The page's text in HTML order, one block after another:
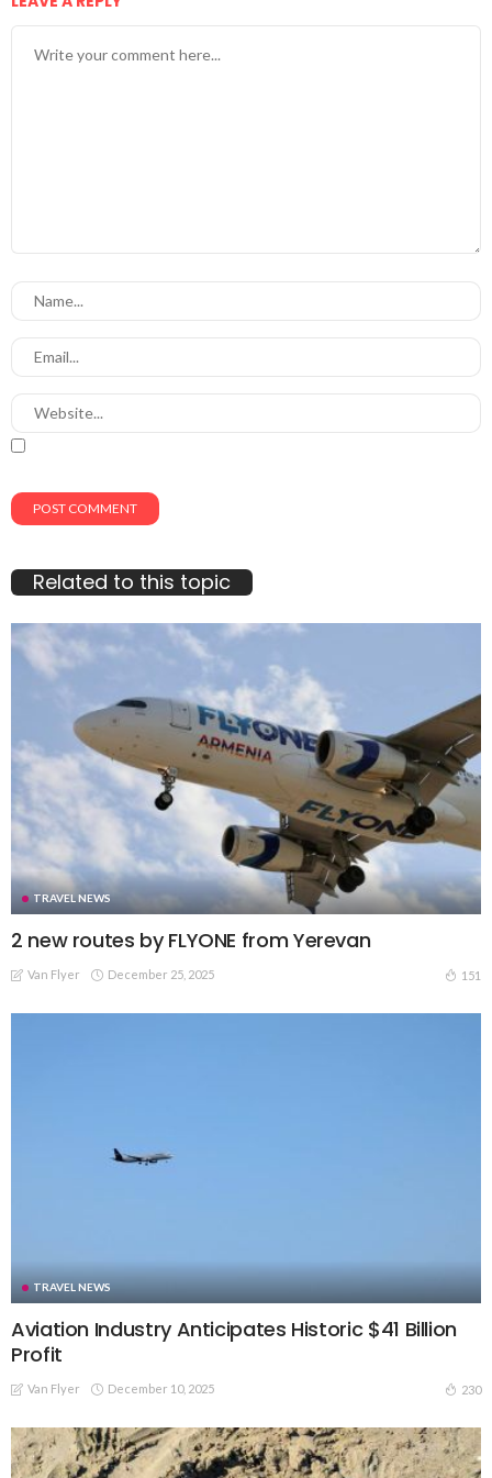
Related to this topic
TRAVEL NEWS
2 new routes by FLYONE from Yerevan
Van Flyer December 25, 2025 151
TRAVEL NEWS
Aviation Industry Anticipates Historic $41 Billion
Profit
Van Flyer December 10, 2025 230